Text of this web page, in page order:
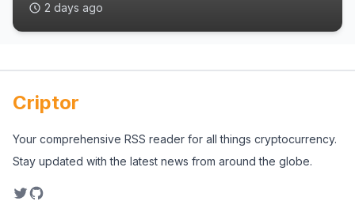
2 days ago
Criptor
Your comprehensive RSS reader for all things cryptocurrency.
Stay updated with the latest news from around the globe.